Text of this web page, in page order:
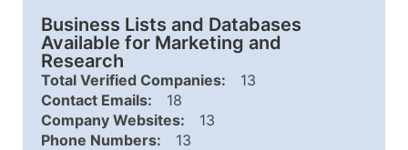
Business Lists and Databases
Available for Marketing and
Research
Total Verified Companies:
13
Contact Emails:
18
Company Websites:
13
Phone Numbers:
13